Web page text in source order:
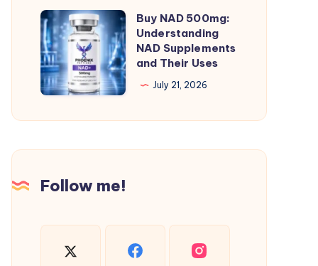
Product
Appeal
Sites
with
Easy
Registration
Process
Buy
NAD
500mg:
Understanding
NAD
Supplements
Uses
Buy NAD 500mg:
Understanding
NAD Supplements
and Their Uses
July 21, 2026
Follow me!